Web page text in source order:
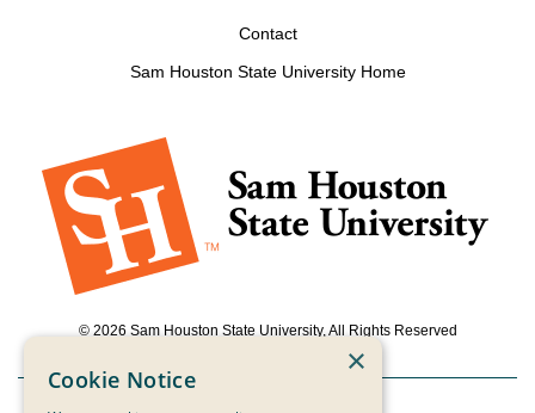
Contact
Sam Houston State University Home
© 2026 Sam Houston State University, All Rights Reserved
×
Cookie Notice